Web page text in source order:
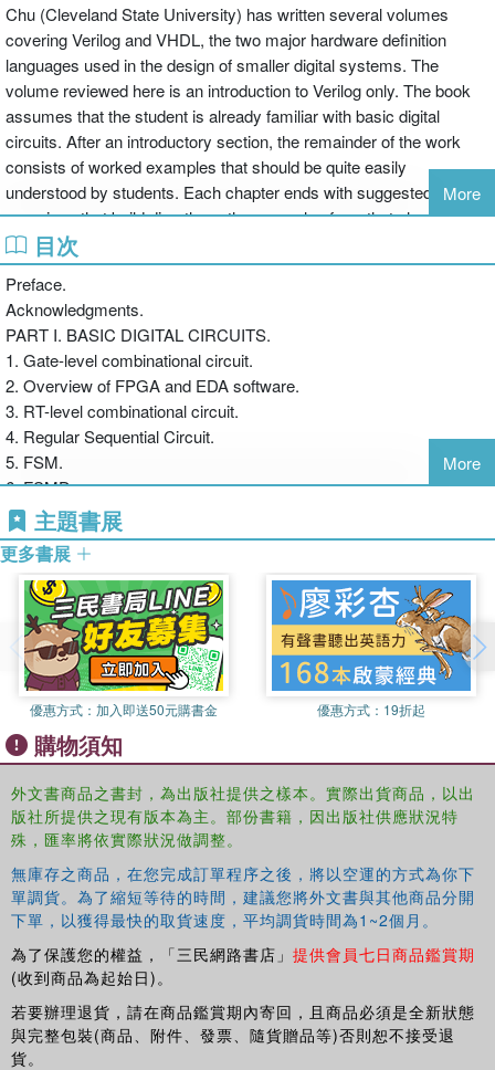
Chu (Cleveland State University) has written several volumes
covering Verilog and VHDL, the two major hardware definition
languages used in the design of smaller digital systems. The
volume reviewed here is an introduction to Verilog only. The book
assumes that the student is already familiar with basic digital
circuits. After an introductory section, the remainder of the work
consists of worked examples that should be quite easily
understood by students. Each chapter ends with suggested
exercises that build directly on the examples from that chapter.
There are sections that are specific to Xilinx Spartan FPGAs and in
some cases, specific to the Digilent S3 prototyping board. A course
that uses different hardware would need to provide supplementary
material before using this book as a resource. Chu writes in a
pedagogically sound manner and includes good coverage of the
Verilog language, with nice attention to the differences between the
1995 and 2001 versions of the language. The volume suffers from
some sloppy editing (e.g., a reference to VHDL instead of Verilog in
one place, an incorrect timing parameter value in the appendix,
miscellaneous typos) and a very skimpy index. Summing Up:
collections. -- C. Vickery, Queens College of CUNY (Choice,
February 2009)
More
目次
Preface.
Acknowledgments.
PART I. BASIC DIGITAL CIRCUITS.
1. Gate-level combinational circuit.
2. Overview of FPGA and EDA software.
3. RT-level combinational circuit.
4. Regular Sequential Circuit.
5. FSM.
6. FSMD.
7. Selected Topics of Verilog.
PART II. I/O MODULES.
8. UART.
9. PS2 Keyboard.
10. PS2 Mouse.
11. External SRAM.
12. Xilinx Spartan-3 Specific Memory.
13. VGA controller I: graphic.
14. VGA controller II: text.
PART III. PICOBLAZE MICROCONTROLLERXILINX SPECIFIC.
15. PicoBlaze Overview.
16. PicoBlaze Assembly Code Development.
17. PicoBlaze I/O Interface.
18. PicoBlaze Interrupt Interface.
Appendix A: Sample Verilog templates.
References.
Topic Index.
More
主題書展
更多書展
優惠方式： 加入即送50元購書金 優惠方式： 19折起
購物須知
外文書商品之書封，為出版社提供之樣本。實際出貨商品，以出
版社所提供之現有版本為主。部份書籍，因出版社供應狀況特
殊，匯率將依實際狀況做調整。
無庫存之商品，在您完成訂單程序之後，將以空運的方式為你下
單調貨。為了縮短等待的時間，建議您將外文書與其他商品分開
下單，以獲得最快的取貨速度，平均調貨時間為1~2個月。
為了保護您的權益，「三民網路書店」 提供會員七日商品鑑賞期
(收到商品為起始日)。
若要辦理退貨，請在商品鑑賞期內寄回，且商品必須是全新狀態
與完整包裝(商品、附件、發票、隨貨贈品等)否則恕不接受退
貨。